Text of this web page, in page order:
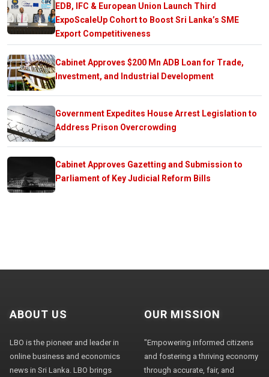
EDB, IFC & European Union Launch Third
ExpoScaleUp Cohort to Boost Sri Lanka’s SME
Export Competitiveness
Cabinet Approves $200 Mn ADB Loan for Trade,
Investment, and Industrial Development
Government Expedites House Arrest Legislation to
Address Prison Overcrowding
Cabinet Approves Gazetting and Submission to
Parliament of Key Judicial Reform Bills
ABOUT US
LBO is the pioneer and leader in
online business and economics
news in Sri Lanka. LBO brings
OUR MISSION
"Empowering informed citizens
and fostering a thriving economy
through accurate, fair, and